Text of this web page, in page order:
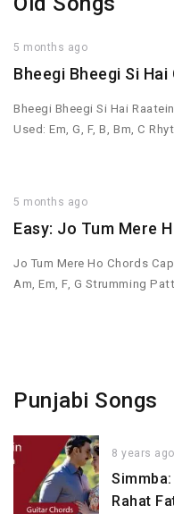
5 months ago
Bheegi Bheegi Si
Bheegi Bheegi Si Hai
Used: Em, G, F, B, Bm, C
5 months ago
Easy: Jo Tum Mere
Jo Tum Mere Ho Chords
Am, Em, F, G Strumming
Punjabi Songs
8 years ago
Simmba:
Rahat